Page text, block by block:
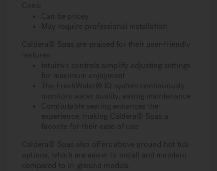
Cons:
Can be pricey
May require professional installation
Caldera® Spas are praised for their user-friendly
features:
Intuitive controls simplify adjusting settings
for maximum enjoyment
The FreshWater® IQ system continuously
monitors water quality, easing maintenance
Comfortable seating enhances the
experience, making Caldera® Spas a
favorite for their ease of use
Caldera® Spas also offers above ground hot tub
options, which are easier to install and maintain
compared to in-ground models.